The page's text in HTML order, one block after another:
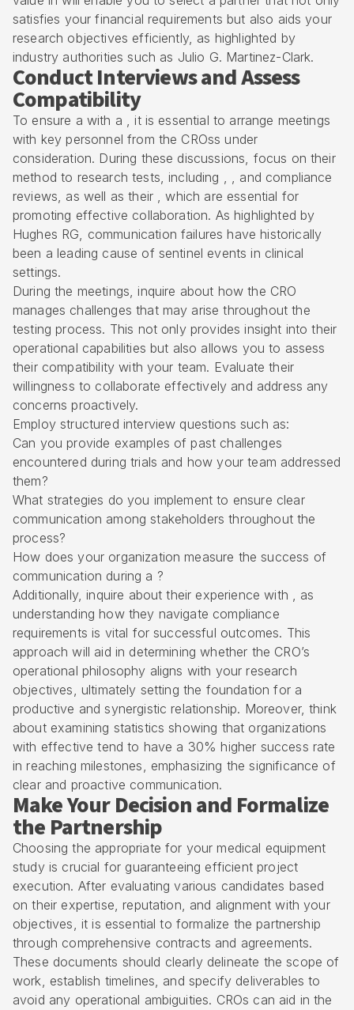
satisfies your financial requirements but also aids your
research objectives efficiently, as highlighted by
industry authorities such as Julio G. Martinez-Clark.
Conduct Interviews and Assess
Compatibility
To ensure a with a , it is essential to arrange meetings
with key personnel from the CROss under
consideration. During these discussions, focus on their
method to research tests, including , , and compliance
reviews, as well as their , which are essential for
promoting effective collaboration. As highlighted by
Hughes RG, communication failures have historically
been a leading cause of sentinel events in clinical
settings.
During the meetings, inquire about how the CRO
manages challenges that may arise throughout the
testing process. This not only provides insight into their
operational capabilities but also allows you to assess
their compatibility with your team. Evaluate their
willingness to collaborate effectively and address any
concerns proactively.
Employ structured interview questions such as:
Can you provide examples of past challenges
encountered during trials and how your team addressed
them?
What strategies do you implement to ensure clear
communication among stakeholders throughout the
process?
How does your organization measure the success of
communication during a ?
Additionally, inquire about their experience with , as
understanding how they navigate compliance
requirements is vital for successful outcomes. This
approach will aid in determining whether the CRO’s
operational philosophy aligns with your research
objectives, ultimately setting the foundation for a
productive and synergistic relationship. Moreover, think
about examining statistics showing that organizations
with effective tend to have a 30% higher success rate
in reaching milestones, emphasizing the significance of
clear and proactive communication.
Make Your Decision and Formalize
the Partnership
Choosing the appropriate for your medical equipment
study is crucial for guaranteeing efficient project
execution. After evaluating various candidates based
on their expertise, reputation, and alignment with your
objectives, it is essential to formalize the partnership
through comprehensive contracts and agreements.
These documents should clearly delineate the scope of
work, establish timelines, and specify deliverables to
avoid any operational ambiguities. CROs can aid in the